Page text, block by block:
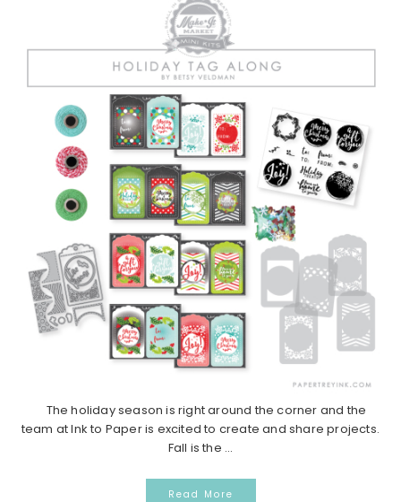
The holiday season is right around the corner and the
team at Ink to Paper is excited to create and share projects.
Fall is the ...
Read More